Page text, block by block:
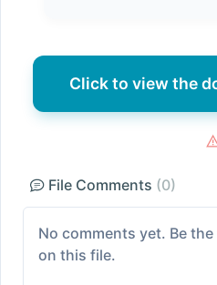
Click to view the
File Comments (0)
No comments yet. Be
on this file.